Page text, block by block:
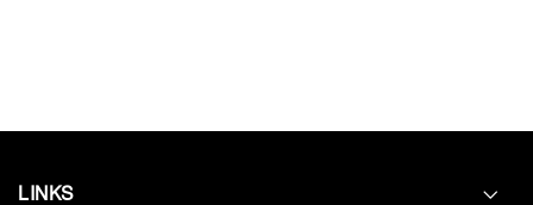
LINKS